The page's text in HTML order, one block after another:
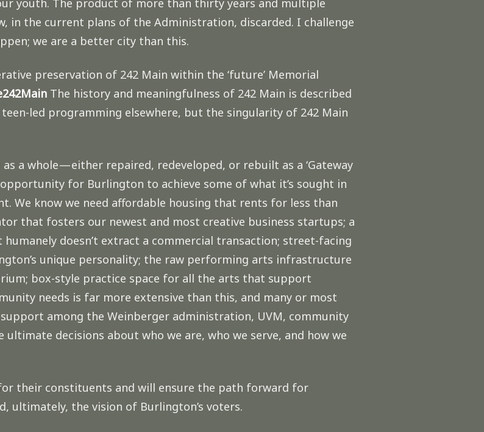
youth. The product of more than thirty years and multiple
in the current plans of the Administration, discarded. I challenge
we are a better city than this.
preservation of 242 Main within the ‘future’ Memorial
The history and meaningfulness of 242 Main is described
led programming elsewhere, but the singularity of 242 Main
a whole — either repaired, redeveloped, or rebuilt as a ‘Gateway
for Burlington to achieve some of what it’s sought in
We know we need affordable housing that rents for less than
that fosters our newest and most creative business startups; a
doesn’t extract a commercial transaction; street-facing
unique personality; the raw performing arts infrastructure
box-style practice space for all the arts that support
needs is far more extensive than this, and many or most
among the Weinberger administration, UVM, community
decisions about who we are, who we serve, and how we
their constituents and will ensure the path forward for
ultimately, the vision of Burlington’s voters.